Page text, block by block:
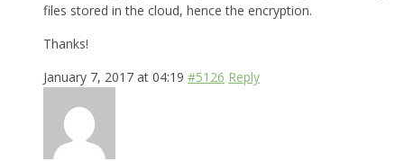
files stored in the cloud, hence the encryption.
Thanks!
January 7, 2017 at 04:19 #5126 Reply